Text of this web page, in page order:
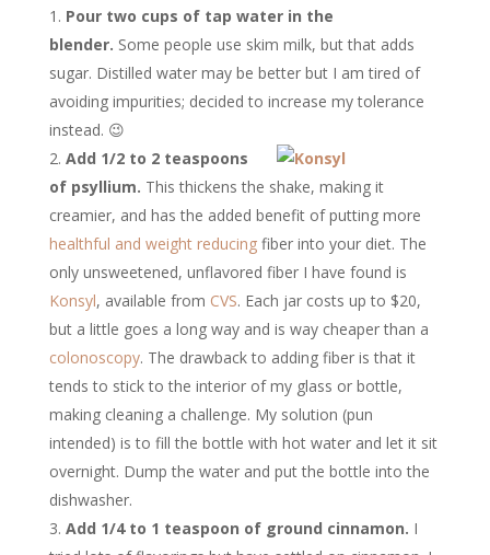
Pour two cups of tap water in the
blender. Some people use skim milk, but that adds
sugar. Distilled water may be better but I am tired of
avoiding impurities; decided to increase my tolerance
instead. 😉
Add 1/2 to 2 teaspoons
of psyllium. This thickens the shake, making it
creamier, and has the added benefit of putting more
healthful and weight reducingfiber into your diet. The
only unsweetened, unflavored fiber I have found is
Konsyl, available from CVS. Each jar costs up to $20,
but a little goes a long way and is way cheaper than a
colonoscopy. The drawback to adding fiber is that it
tends to stick to the interior of my glass or bottle,
making cleaning a challenge. My solution (pun
intended) is to fill the bottle with hot water and let it sit
overnight. Dump the water and put the bottle into the
dishwasher.
Add 1/4 to 1 teaspoon of ground cinnamon. I